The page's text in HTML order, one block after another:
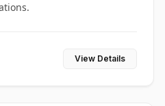
View Details